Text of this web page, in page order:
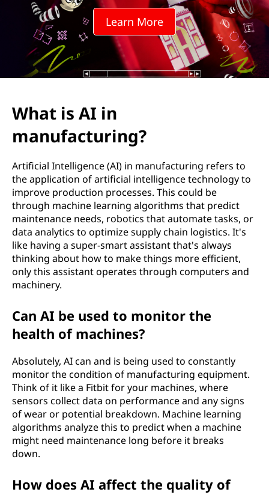
u
u
Learn More
What is AI in
manufacturing?
Artificial Intelligence (AI) in manufacturing refers to
the application of artificial intelligence technology to
improve production processes. This could be
through machine learning algorithms that predict
maintenance needs, robotics that automate tasks, or
data analytics to optimize supply chain logistics. It's
like having a super-smart assistant that's always
thinking about how to make things more efficient,
only this assistant operates through computers and
machinery.
Can AI be used to monitor the
health of machines?
Absolutely, AI can and is being used to constantly
monitor the condition of manufacturing equipment.
Think of it like a Fitbit for your machines, where
sensors collect data on performance and any signs
of wear or potential breakdown. Machine learning
algorithms analyze this to predict when a machine
might need maintenance long before it breaks
down.
How does AI affect the quality of